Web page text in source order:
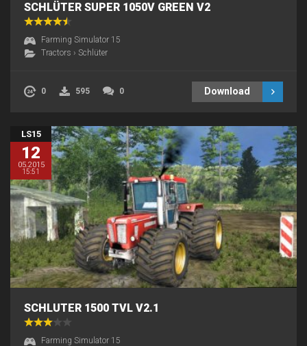
SCHLÜTER SUPER 1050V GREEN V2
Farming Simulator 15
Tractors › Schlüter
0 595 0 Download
LS15
12
05.2015
15:51
SCHLUTER 1500 TVL V2.1
Farming Simulator 15